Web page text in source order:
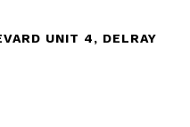
UNIT 4, DELRAY